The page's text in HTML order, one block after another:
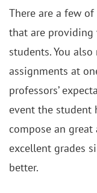
There are a few
that are providing
students. You
assignments at
professors’
event the student
compose an great
excellent grades
better.